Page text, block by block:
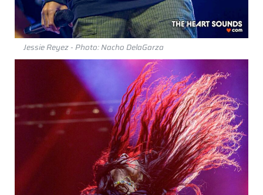
Jessie Reyez - Photo: Nacho DelaGarza